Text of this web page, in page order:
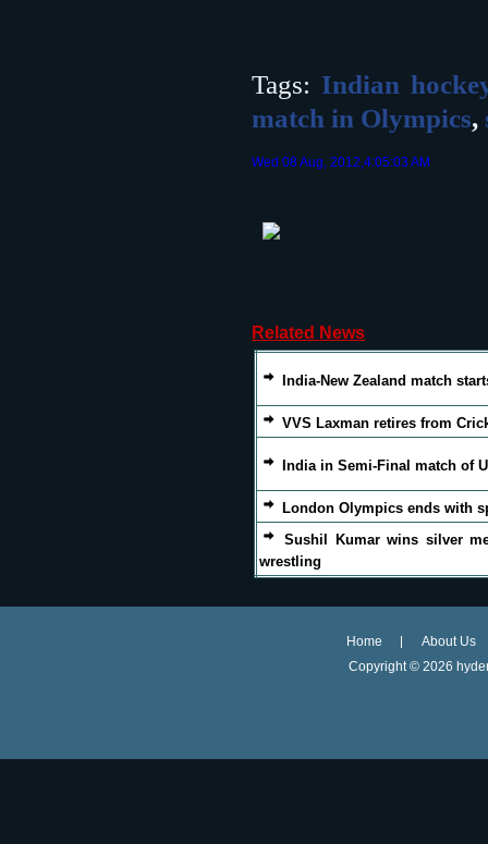
Tags: Indian
match in Olympics,
Wed 08 Aug, 2012,4:05:03 AM
Related News
India-New Zealand match
VVS Laxman retires from
India in Semi-Final match of
London Olympics ends with
Sushil Kumar wins silver
wrestling
Home
About Us
Copyright © 2026